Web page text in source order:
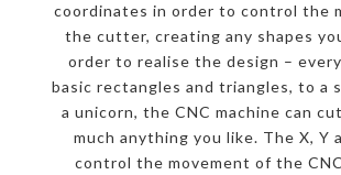
coordinates in order to control the
the cutter, creating any shapes
order to realise the design –
basic rectangles and triangles, to a
a unicorn, the CNC machine can
much anything you like. The X, Y
control the movement of the